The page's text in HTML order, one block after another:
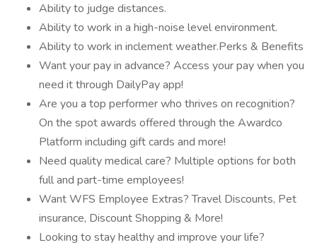
Ability to judge distances.
Ability to work in a high-noise level environment.
Ability to work in inclement weather.Perks & Benefits
Want your pay in advance? Access your pay when you
need it through DailyPay app!
Are you a top performer who thrives on recognition?
On the spot awards offered through the Awardco
Platform including gift cards and more!
Need quality medical care? Multiple options for both
full and part-time employees!
Want WFS Employee Extras? Travel Discounts, Pet
insurance, Discount Shopping & More!
Looking to stay healthy and improve your life?